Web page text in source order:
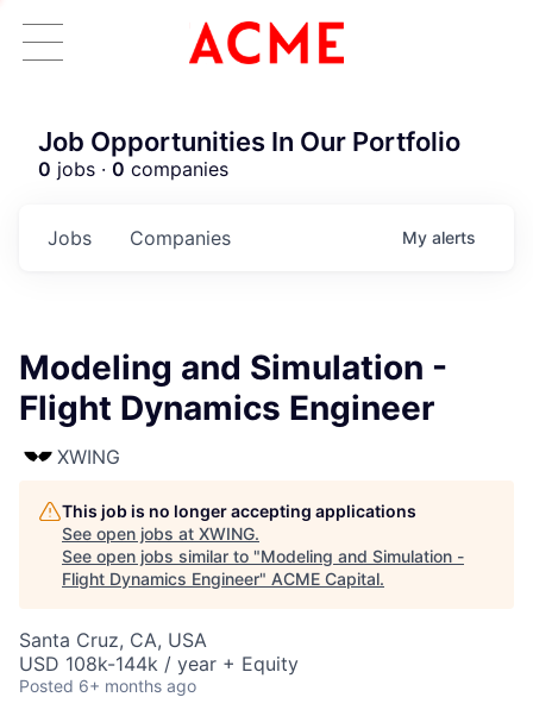
Job Opportunities In Our Portfolio
0 jobs · 0 companies
Jobs Companies My alerts
Modeling and Simulation -
Flight Dynamics Engineer
XWING
This job is no longer accepting applications
See open jobs at XWING.
See open jobs similar to "Modeling and Simulation -
Flight Dynamics Engineer" ACME Capital.
Santa Cruz, CA, USA
USD 108k-144k / year + Equity
Posted 6+ months ago